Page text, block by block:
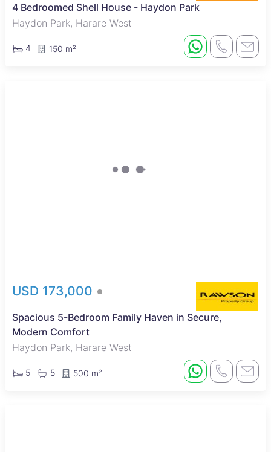
4 Bedroomed Shell House - Haydon Park
Haydon Park, Harare West
4 150 m²
USD 173,000
Spacious 5-Bedroom Family Haven in Secure,
Modern Comfort
Haydon Park, Harare West
5 5 500 m²